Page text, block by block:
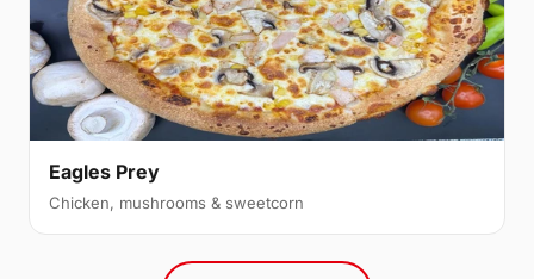
Eagles Prey
Chicken, mushrooms & sweetcorn